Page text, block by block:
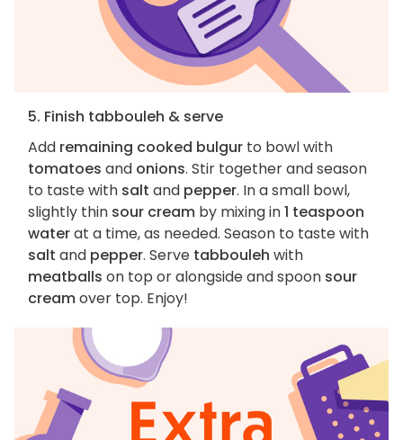
5. Finish tabbouleh & serve
Add remaining cooked bulgur to bowl with
tomatoes and onions. Stir together and season
to taste with salt and pepper. In a small bowl,
slightly thin sour cream by mixing in1 teaspoon
waterat a time, as needed. Season to taste with
salt and pepper. Serve tabbouleh with
meatballs on top or alongside and spoon sour
creamover top. Enjoy!